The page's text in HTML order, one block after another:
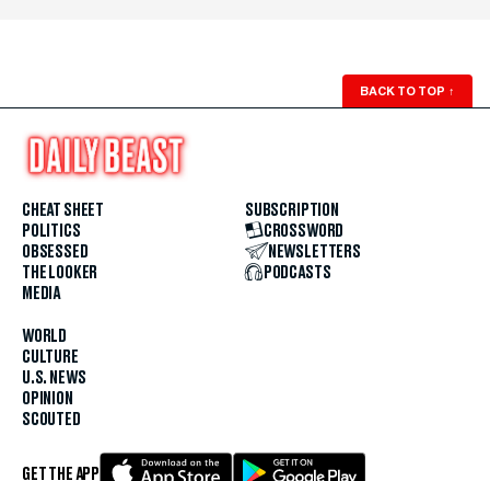
BACK TO TOP ↑
CHEAT SHEET
POLITICS
OBSESSED
THE LOOKER
MEDIA
WORLD
CULTURE
U.S. NEWS
OPINION
SCOUTED
SUBSCRIPTION
CROSSWORD
NEWSLETTERS
PODCASTS
GET THE APP